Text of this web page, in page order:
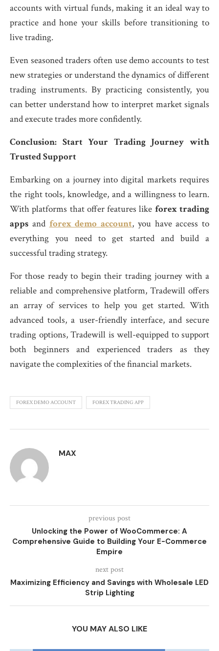
accounts with virtual funds, making it an ideal way to
practice and hone your skills before transitioning to
live trading.
Even seasoned traders often use demo accounts to test
new strategies or understand the dynamics of different
trading instruments. By practicing consistently, you
can better understand how to interpret market signals
and execute trades more confidently.
Conclusion: Start Your Trading Journey with
Trusted Support
Embarking on a journey into digital markets requires
the right tools, knowledge, and a willingness to learn.
With platforms that offer features like forex trading
apps and forex demo account, you have access to
everything you need to get started and build a
successful trading strategy.
For those ready to begin their trading journey with a
reliable and comprehensive platform, Tradewill offers
an array of services to help you get started. With
advanced tools, a user-friendly interface, and secure
trading options, Tradewill is well-equipped to support
both beginners and experienced traders as they
navigate the complexities of the financial markets.
FOREX DEMO ACCOUNT FOREX TRADING APP
MAX
previous post
Unlocking the Power of WooCommerce: A
Comprehensive Guide to Building Your E-Commerce
Empire
next post
Maximizing Efficiency and Savings with Wholesale LED
Strip Lighting
YOU MAY ALSO LIKE